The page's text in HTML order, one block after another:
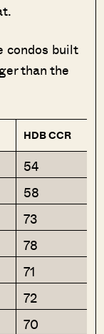
condos built
than the
HDB CCR
54
58
73
78
71
72
70